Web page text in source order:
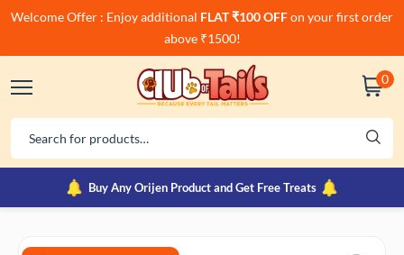
Welcome Offer : Enjoy additional FLAT ₹100 OFFon your first order
above ₹1500!
0
Buy Any Orijen Product and Get Free Treats